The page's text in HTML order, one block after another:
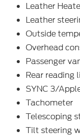
Leather
Leather
Outside
Overhead
Passenger
Rear reading
SYNC 3/
Tachometer
Telescoping
Tilt steering